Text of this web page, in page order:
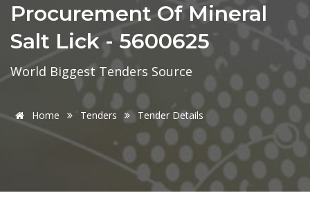
Procurement Of Mineral
Salt Lick - 5600625
World Biggest Tenders Source
Home Tenders Tender Details